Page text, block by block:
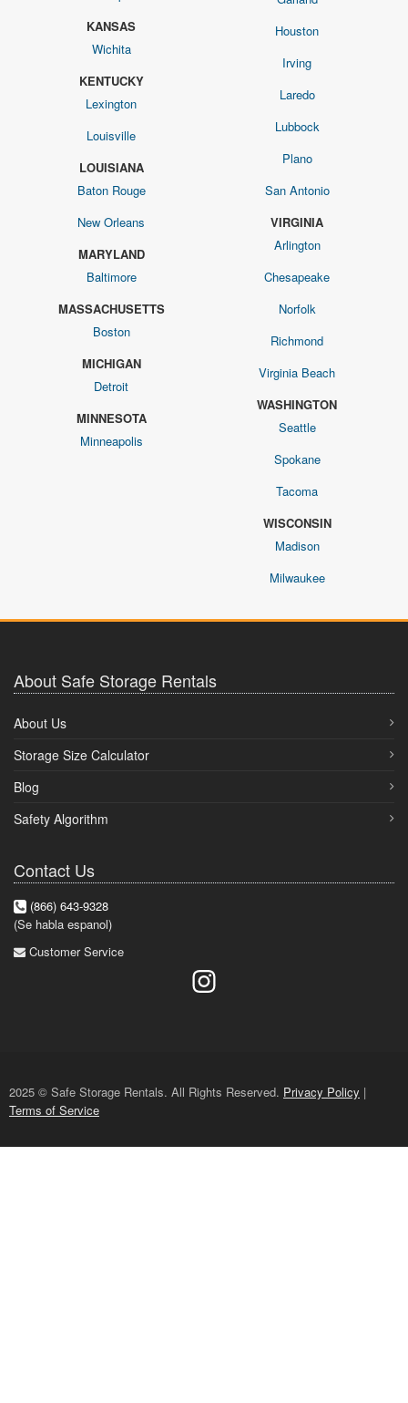
KANSAS
Wichita
KENTUCKY
Lexington
Louisville
LOUISIANA
Baton Rouge
New Orleans
MARYLAND
Baltimore
MASSACHUSETTS
Boston
MICHIGAN
Detroit
MINNESOTA
Minneapolis
Houston
Irving
Laredo
Lubbock
Plano
San Antonio
VIRGINIA
Arlington
Chesapeake
Norfolk
Richmond
Virginia Beach
WASHINGTON
Seattle
Spokane
Tacoma
WISCONSIN
Madison
Milwaukee
About Safe Storage Rentals
About Us
Storage Size Calculator
Blog
Safety Algorithm
Contact Us
(866) 643-9328
(Se habla espanol)
Customer Service
2025 © Safe Storage Rentals. All Rights Reserved. Privacy Policy |
Terms of Service